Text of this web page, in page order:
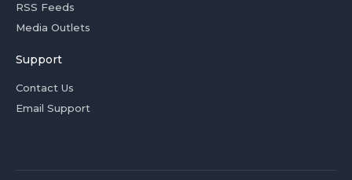
RSS Feeds
Media Outlets
Support
Contact Us
Email Support